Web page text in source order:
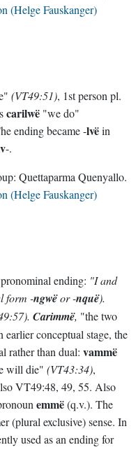
(Helge Fauskanger)
(VT49:51), 1st person pl.
carilwë "we do"
ending became -lvëin
-.
Quettaparma Quenyallo.
(Helge Fauskanger)
ending: "I and
form -ngwëor -nquë).
. Carimmë, "the two
earlier conceptual stage, the
rather than dual: vammë
will die" (VT43:34),
VT49:48, 49, 55. Also
emmë(q.v.). The
(plural exclusive) sense. In
used as an ending for